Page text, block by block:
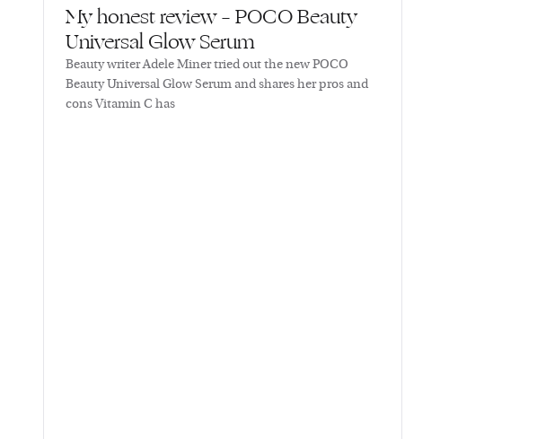
My honest review – POCO Beauty
Universal Glow Serum
Beauty writer Adele Miner tried out the new POCO
Beauty Universal Glow Serum and shares her pros and
cons Vitamin C has